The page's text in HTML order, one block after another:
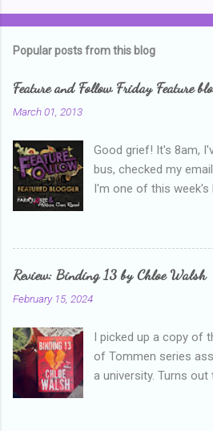
o
e
n
s
Popular posts from this blog
Feature and Follow Friday Feature
March 01, 2013
Good grief! It's 8am,
bus, checked my
I'm one of this
and thanks heaps to
Read ! This week's
blogger sins! Is there
blogger that you've
my reviews than what
used to think that I
didn't point out at
experienced, I've
Review: Binding 13 by Chloe Walsh
February 15, 2024
I picked up a copy of
of Tommen series
a university. Turns out
the note in the front,